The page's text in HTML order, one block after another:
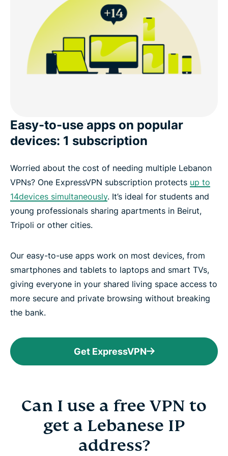
Easy-to-use apps on popular
devices: 1 subscription
Worried about the cost of needing multiple Lebanon
VPNs? One ExpressVPN subscription protects up to
14devices simultaneously. It’s ideal for students and
young professionals sharing apartments in Beirut,
Tripoli or other cities.
Our easy-to-use apps work on most devices, from
smartphones and tablets to laptops and smart TVs,
giving everyone in your shared living space access to
more secure and private browsing without breaking
the bank.
Get ExpressVPN
Can I use a free VPN to
get a Lebanese IP
address?